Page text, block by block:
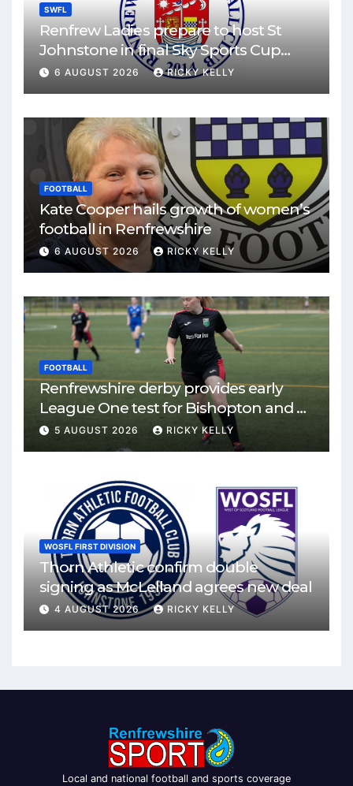
SWFL
Renfrew Ladies prepare to host St
Johnstone in final Sky Sports Cup
match
6 AUGUST 2026 RICKY KELLY
FOOTBALL
Kate Cooper hails growth of women’s
football in Renfrewshire
6 AUGUST 2026 RICKY KELLY
FOOTBALL
Renfrewshire derby provides early
League One test for Bishopton and St
Mirren
5 AUGUST 2026 RICKY KELLY
WOSFL FIRST DIVISION
Thorn Athletic confirm double
signing as McLelland agrees new deal
4 AUGUST 2026 RICKY KELLY
Local and national football and sports coverage